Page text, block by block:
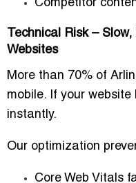
Competitor
Technical Risk –
Websites
More than 70% of
mobile. If your
instantly.
Our optimization
Core Web Vitals